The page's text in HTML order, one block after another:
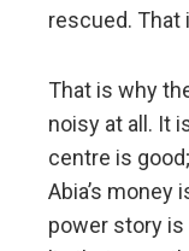
rescued. That
That is why
noisy at all. It
centre is
Abia’s money
power story is